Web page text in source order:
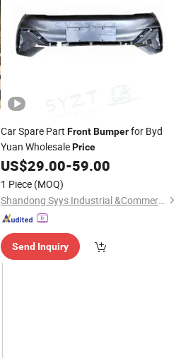
Car Spare Part FrontBumperfor Byd
Yuan WholesalePrice
US$29.00-59.00
1 Piece (MOQ)
Shandong Syys Industrial &Commercial Co., Ltd.
Send Inquiry